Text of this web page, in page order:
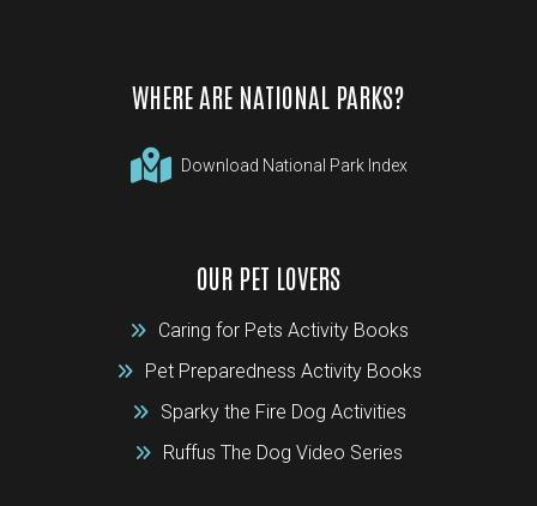
WHERE ARE NATIONAL PARKS?
Download National Park Index
OUR PET LOVERS
Caring for Pets Activity Books
Pet Preparedness Activity Books
Sparky the Fire Dog Activities
Ruffus The Dog Video Series